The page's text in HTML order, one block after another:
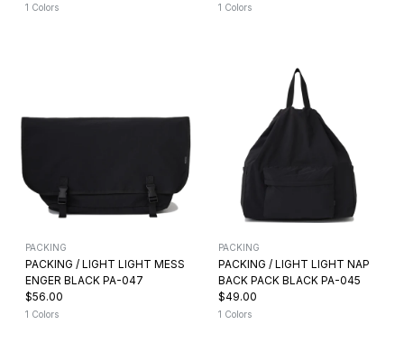
1 Colors 1 Colors
PACKING
PACKING / LIGHT LIGHT MESS
ENGER BLACK PA-047
$56.00
1 Colors
PACKING
PACKING / LIGHT LIGHT NAP
BACK PACK BLACK PA-045
$49.00
1 Colors